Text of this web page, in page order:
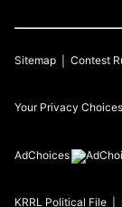
Sitemap Contest
Your Privacy Choices
AdChoices
KRRL Political File